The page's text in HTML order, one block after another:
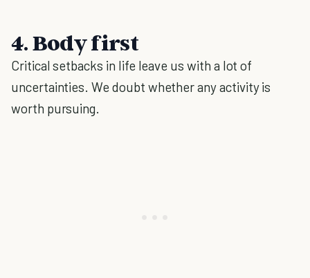
4. Body first
Critical setbacks in life leave us with a lot of
uncertainties. We doubt whether any activity is
worth pursuing.